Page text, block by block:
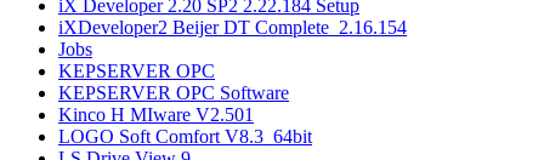
iX Developer 2.20 SP2 2.22.184 Setup
iXDeveloper2 Beijer DT Complete_2.16.154
Jobs
KEPSERVER OPC
KEPSERVER OPC Software
Kinco H MIware V2.501
LOGO Soft Comfort V8.3_64bit